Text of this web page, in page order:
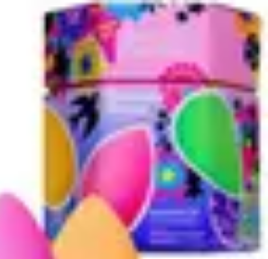
SkillsCooking Techniques
Culinary